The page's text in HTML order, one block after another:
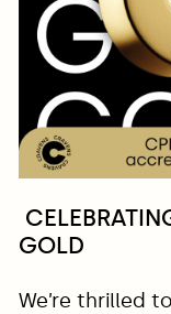
GOLD
We’re thrilled